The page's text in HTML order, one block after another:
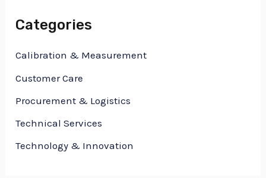
Categories
Calibration & Measurement
Customer Care
Procurement & Logistics
Technical Services
Technology & Innovation